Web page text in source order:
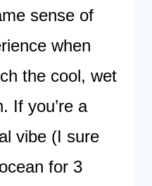
sense of
when
the cool, wet
If you’re a
vibe (I sure
for 3